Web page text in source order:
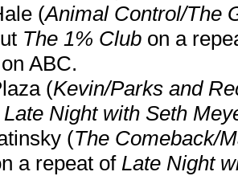
(Animal Control/The
The 1% Club on a
ABC.
(Kevin/Parks and
Late Night with Seth
(The Comeback/
a repeat of Late Night